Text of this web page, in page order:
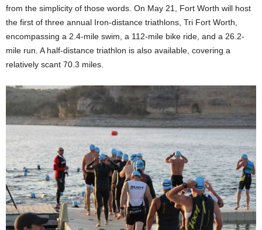
from the simplicity of those words. On May 21, Fort Worth will host
the first of three annual Iron-distance triathlons, Tri Fort Worth,
encompassing a 2.4-mile swim, a 112-mile bike ride, and a 26.2-
mile run. A half-distance triathlon is also available, covering a
relatively scant 70.3 miles.